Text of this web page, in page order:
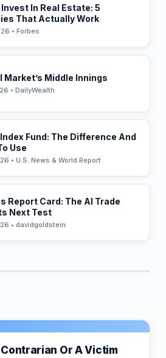
Invest In Real Estate: 5
That Actually Work
• Forbes
Market’s Middle Innings
• DailyWealth
Index Fund: The Difference And
Use
• U.S. News & World Report
Report Card: The AI Trade
Next Test
• davidgoldstein
Or A Victim